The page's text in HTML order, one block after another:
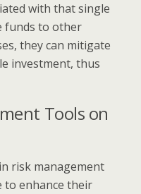
with that single
funds to other
they can mitigate
investment, thus
Tools on
risk management
to enhance their